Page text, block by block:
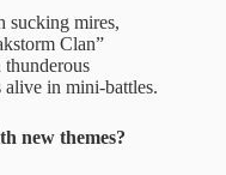
sucking mires,
Clan”
alive in mini-battles.
new themes?